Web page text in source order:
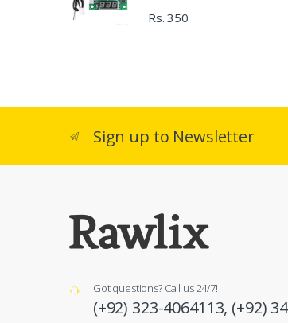
Rs. 350
Sign up to Newsletter
Got questions? Call us 24/7!
(+92) 323-4064113, (+92)